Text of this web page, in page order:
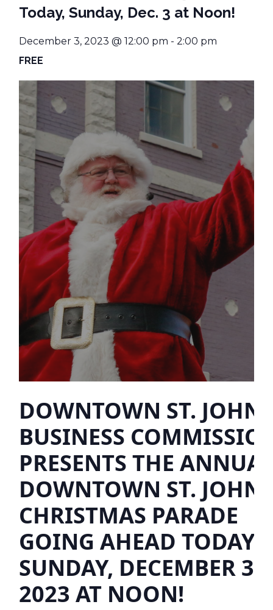
Today, Sunday, Dec. 3 at Noon!
December 3, 2023 @ 12:00 pm -2:00 pm
FREE
DOWNTOWN ST.
BUSINESS
PRESENTS THE
DOWNTOWN ST.
CHRISTMAS PARADE
GOING AHEAD TODAY,
SUNDAY, DECEMBER 3,
2023 AT NOON!